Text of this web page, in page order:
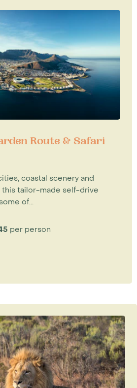
Route & Safari
coastal scenery and
tailor-made self-drive
of...
per person